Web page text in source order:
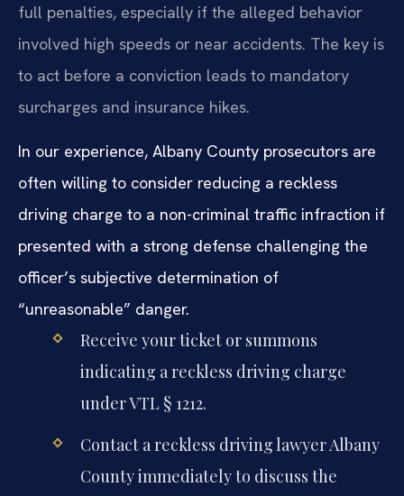
full penalties, especially if the alleged behavior
involved high speeds or near accidents. The key is
to act before a conviction leads to mandatory
surcharges and insurance hikes.
In our experience, Albany County prosecutors are
often willing to consider reducing a reckless
driving charge to a non-criminal traffic infraction if
presented with a strong defense challenging the
officer’s subjective determination of
“unreasonable” danger.
Receive your ticket or summons
indicating a reckless driving charge
under VTL § 1212.
Contact a reckless driving lawyer Albany
County immediately to discuss the